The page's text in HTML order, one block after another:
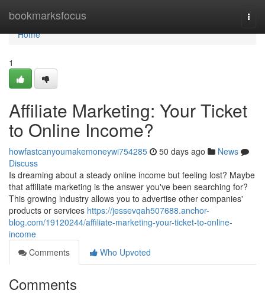
bookmarksfocus
Home
Home
1
Affiliate Marketing: Your Ticket
to Online Income?
howfastcanyoumakemoneywi754285 50 days ago
News
Discuss
Is dreaming about a steady online income but feeling lost? Maybe
that affiliate marketing is the answer you've been searching for?
This growing industry allows you to advertise other companies'
products or services https://jessevqah507688.anchor-
blog.com/19120244/affiliate-marketing-your-ticket-to-online-
income
Comments
Who Upvoted
Comments